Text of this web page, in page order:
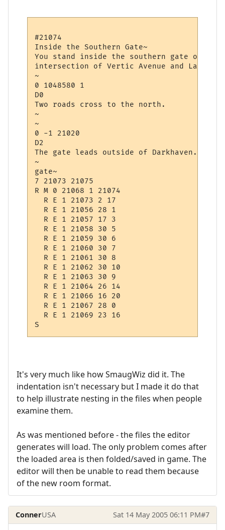
#21074
Inside the Southern Gate~
You stand inside the southern gate of
intersection of Vertic Avenue and Law
~
0 1048580 1
D0
Two roads cross to the north.
~
~
0 -1 21020
D2
The gate leads outside of Darkhaven.
~
gate~
7 21073 21075
R M 0 21068 1 21074
  R E 1 21073 2 17
  R E 1 21056 28 1
  R E 1 21057 17 3
  R E 1 21058 30 5
  R E 1 21059 30 6
  R E 1 21060 30 7
  R E 1 21061 30 8
  R E 1 21062 30 10
  R E 1 21063 30 9
  R E 1 21064 26 14
  R E 1 21066 16 20
  R E 1 21067 28 0
  R E 1 21069 23 16
It's very much like how SmaugWiz did it. The
indentation isn't necessary but I made it do that
to help illustrate nesting in the files when people
examine them.
As was mentioned before - the files the editor
generates will load. The only problem comes after
the loaded area is then folded/saved in game. The
editor will then be unable to read them because
of the new room format.
ConnerUSA Sat 14 May 2005 06:11 PM#7